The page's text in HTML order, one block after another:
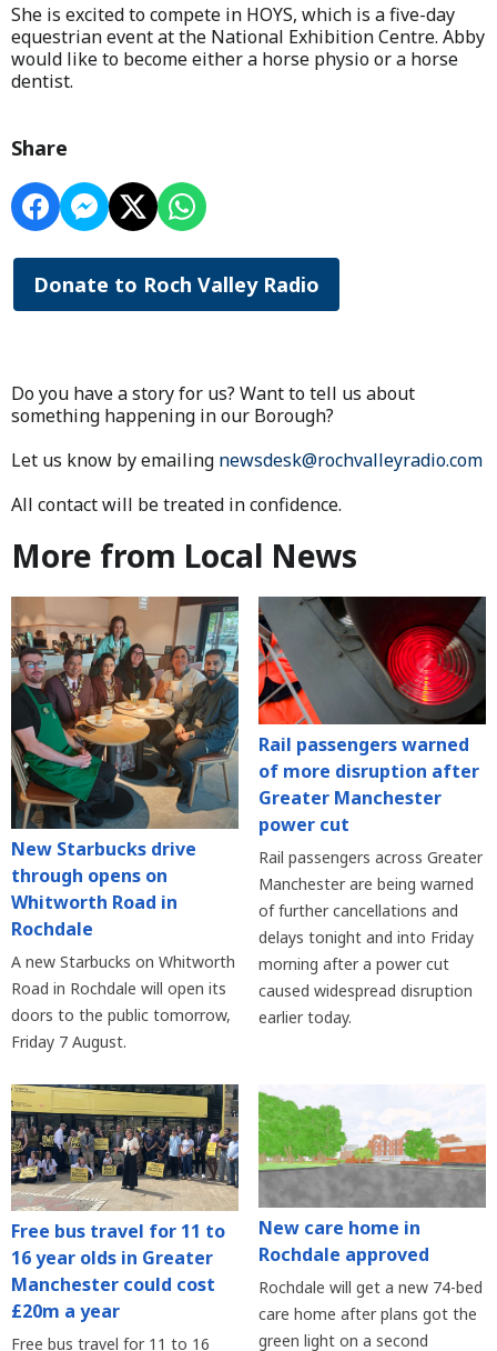
She is excited to compete in HOYS, which is a five-day
equestrian event at the National Exhibition Centre. Abby
would like to become either a horse physio or a horse
dentist.
Share
Donate to Roch Valley Radio
Do you have a story for us? Want to tell us about
something happening in our Borough?
Let us know by emailing newsdesk@rochvalleyradio.com
All contact will be treated in confidence.
More from Local News
New Starbucks drive
through opens on
Whitworth Road in
Rochdale
A new Starbucks on Whitworth
Road in Rochdale will open its
doors to the public tomorrow,
Friday 7 August.
Rail passengers warned
of more disruption after
Greater Manchester
power cut
Rail passengers across Greater
Manchester are being warned
of further cancellations and
delays tonight and into Friday
morning after a power cut
caused widespread disruption
earlier today.
Free bus travel for 11 to
16 year olds in Greater
Manchester could cost
£20m a year
Free bus travel for 11 to 16
New care home in
Rochdale approved
Rochdale will get a new 74-bed
care home after plans got the
green light on a second